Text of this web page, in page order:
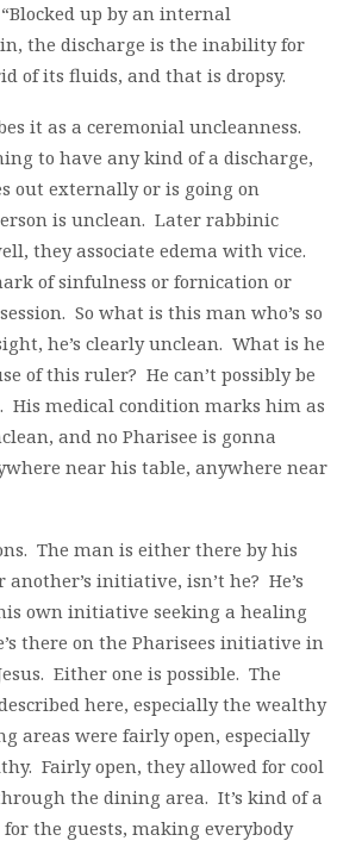
“Blocked up by an internal
the discharge is the inability for
of its fluids, and that is dropsy.
it as a ceremonial uncleanness.
to have any kind of a discharge,
out externally or is going on
is unclean. Later rabbinic
they associate edema with vice.
of sinfulness or fornication or
So what is this man who’s so
he’s clearly unclean. What is he
of this ruler? He can’t possibly be
His medical condition marks him as
and no Pharisee is gonna
near his table, anywhere near
The man is either there by his
initiative, isn’t he? He’s
own initiative seeking a healing
there on the Pharisees initiative in
Either one is possible. The
here, especially the wealthy
areas were fairly open, especially
Fairly open, they allowed for cool
the dining area. It’s kind of a
the guests, making everybody